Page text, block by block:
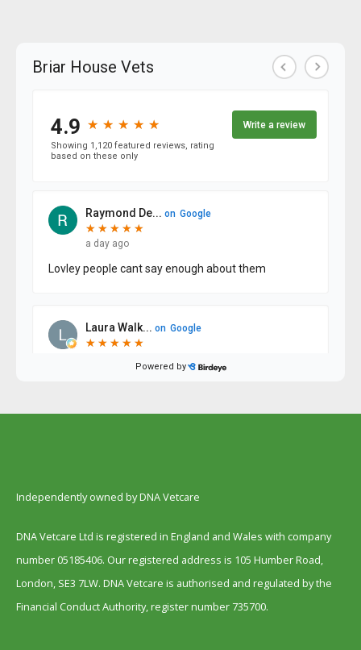
Independently owned by DNA Vetcare
DNA Vetcare Ltd is registered in England and Wales with company
number 05185406. Our registered address is 105 Humber Road,
London, SE3 7LW. DNA Vetcare is authorised and regulated by the
Financial Conduct Authority, register number 735700.